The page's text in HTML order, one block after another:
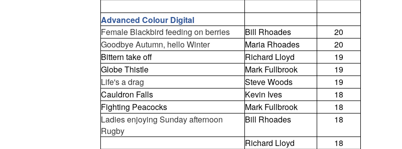
Advanced Colour Digital
Female Blackbird feeding on berries
Bill Rhoades
20
Goodbye Autumn, hello Winter
Maria Rhoades
20
Bittern take off
Richard Lloyd
19
Globe Thistle
Mark Fullbrook
19
Life's a drag
Steve Woods
19
Cauldron Falls
Kevin Ives
18
Fighting Peacocks
Mark Fullbrook
18
Ladies enjoying Sunday afternoon
Rugby
Bill Rhoades 18
Richard Lloyd
18